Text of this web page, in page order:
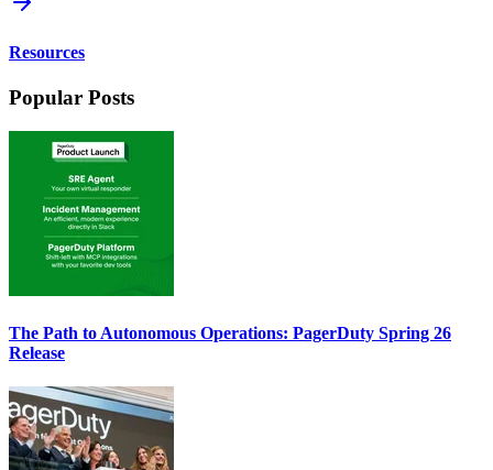
Resources
Popular Posts
The Path to Autonomous Operations: PagerDuty Spring 26
Release